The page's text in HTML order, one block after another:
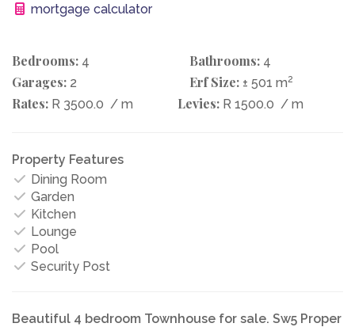
mortgage calculator
Bedrooms: 4 Bathrooms: 4
Garages: 2 Erf Size: ± 501 m2
Rates: R 3500.0 / m Levies: R 1500.0 / m
Property Features
Dining Room
Garden
Kitchen
Lounge
Pool
Security Post
Beautiful 4 bedroom Townhouse for sale. Sw5 Proper